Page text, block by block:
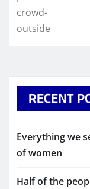
RECENT
Everything we
of women
Half of the